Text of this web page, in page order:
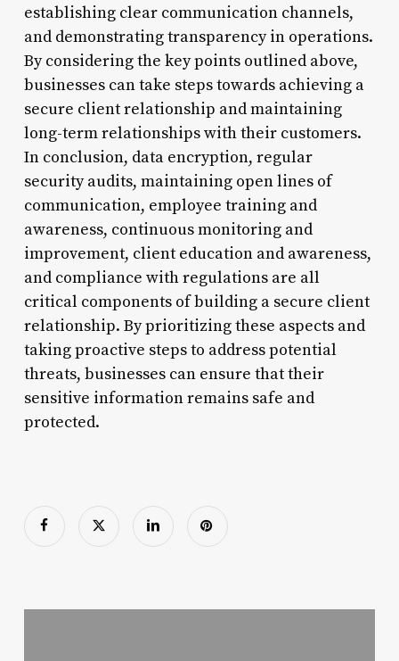
establishing clear communication channels,
and demonstrating transparency in operations.
By considering the key points outlined above,
businesses can take steps towards achieving a
secure client relationship and maintaining
long-term relationships with their customers.
In conclusion, data encryption, regular
security audits, maintaining open lines of
communication, employee training and
awareness, continuous monitoring and
improvement, client education and awareness,
and compliance with regulations are all
critical components of building a secure client
relationship. By prioritizing these aspects and
taking proactive steps to address potential
threats, businesses can ensure that their
sensitive information remains safe and
protected.